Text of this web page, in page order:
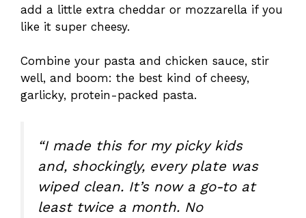
add a little extra cheddar or mozzarella if you
like it super cheesy.
Combine your pasta and chicken sauce, stir
well, and boom: the best kind of cheesy,
garlicky, protein-packed pasta.
“I made this for my picky kids
and, shockingly, every plate was
wiped clean. It’s now a go-to at
least twice a month. No